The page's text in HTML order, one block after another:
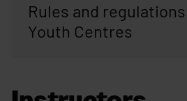
Rules and
Youth Centres